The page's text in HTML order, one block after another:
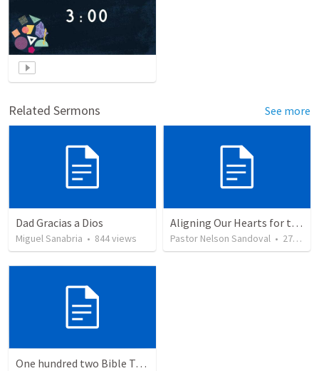
Related Sermons See more
Dad Gracias a Dios
Miguel Sanabria • 844views
Aligning Our Hearts for the New Year
Pastor Nelson Sandoval • 278
One hundred two Bible Topics